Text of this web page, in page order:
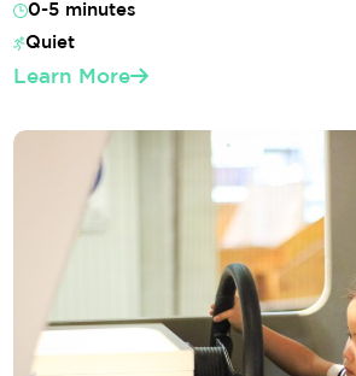
0-5 minutes
Quiet
Learn More